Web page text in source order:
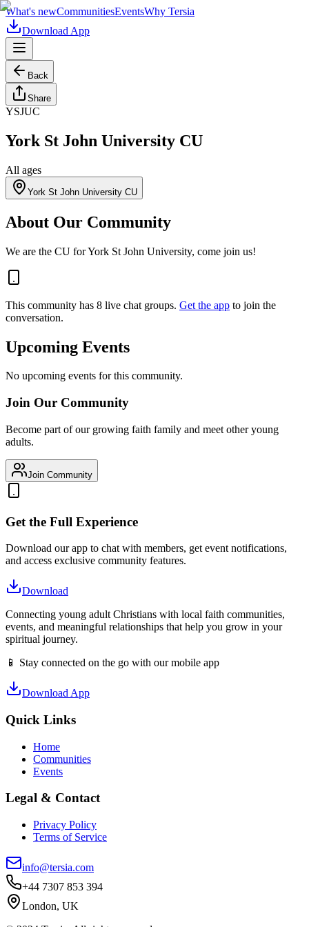
What's newCommunitiesEventsWhy Tersia
Download App
Back
Share
YSJUC
York St John University CU
All ages
York St John University CU
About Our Community
We are the CU for York St John University, come join us!
This community has 8 live chat groups. Get the app to join the
conversation.
Upcoming Events
No upcoming events for this community.
Join Our Community
Become part of our growing faith family and meet other young
adults.
Join Community
Get the Full Experience
Download our app to chat with members, get event notifications,
and access exclusive community features.
Download
Connecting young adult Christians with local faith communities,
events, and meaningful relationships that help you grow in your
spiritual journey.
📱 Stay connected on the go with our mobile app
Download App
Quick Links
Home
Communities
Events
Legal & Contact
Privacy Policy
Terms of Service
info@tersia.com
+44 7307 853 394
London, UK